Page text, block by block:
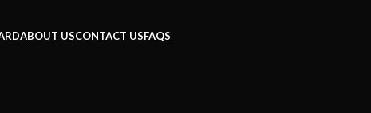
ABOUT USCONTACT USFAQS